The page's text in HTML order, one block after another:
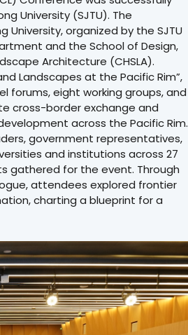
University (SJTU). The
University, organized by the SJTU
and the School of Design,
Architecture (CHSLA).
Landscapes at the Pacific Rim”,
eight working groups, and
cross-border exchange and
across the Pacific Rim.
government representatives,
and institutions across 27
gathered for the event. Through
attendees explored frontier
charting a blueprint for a